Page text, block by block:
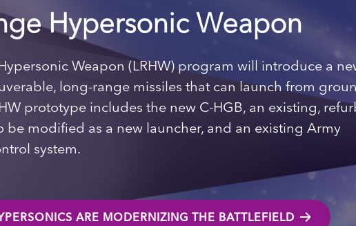
Hypersonic Weapon
Weapon (LRHW) program will introduce a
long-range missiles that can launch from
prototype includes the new C-HGB, an existing,
be modified as a new launcher, and an existing Army
system.
ARE MODERNIZING THE BATTLEFIELD